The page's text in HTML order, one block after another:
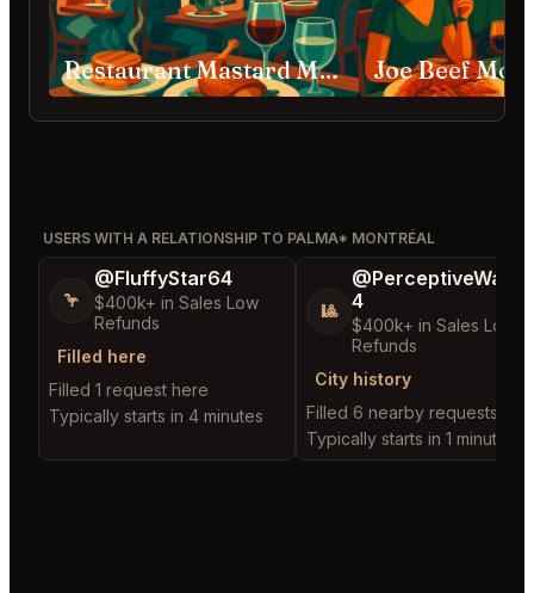
Restaurant Mastard Montréal Joe Beef
USERS WITH A RELATIONSHIP TO PALMA* MONTRÉAL
🦩
@FluffyStar64
$400k+ in Sales Low
Refunds
Filled here
Filled 1 request here
Typically starts in 4 minutes
🎱
4
$400k+ in Sales Low
Refunds
City history
Filled 6 nearby requests
Typically starts in 1 minute